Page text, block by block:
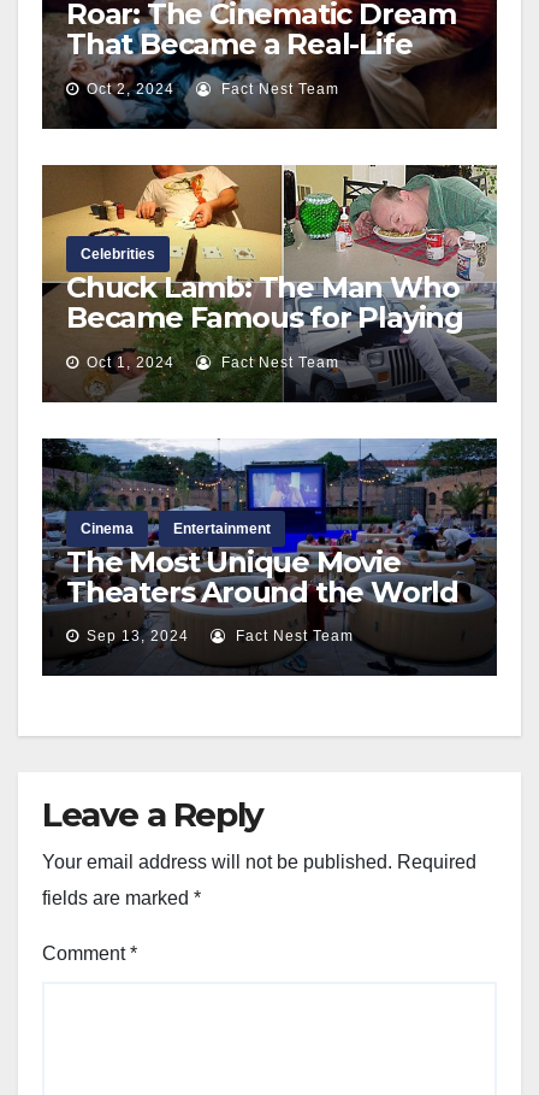
Roar: The Cinematic Dream
That Became a Real-Life
Nightmare Behind the
Scenes
Oct 2, 2024 Fact Nest Team
Celebrities
Chuck Lamb: The Man Who
Became Famous for Playing
Dead in Hollywood
Oct 1, 2024 Fact Nest Team
Cinema Entertainment
The Most Unique Movie
Theaters Around the World
Sep 13, 2024 Fact Nest Team
Leave a Reply
Your email address will not be published. Required
fields are marked *
Comment*